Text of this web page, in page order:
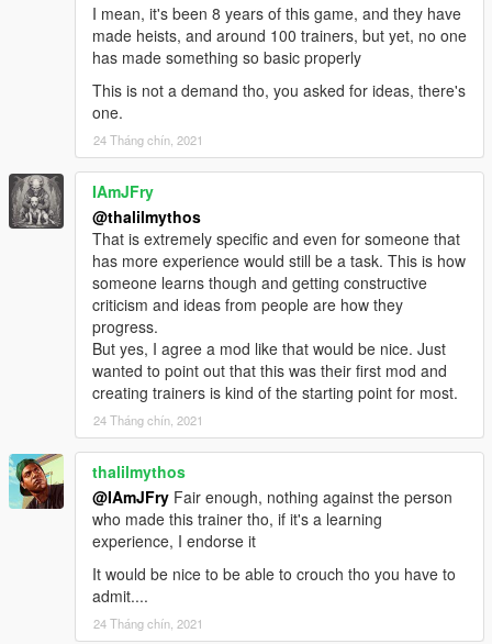
I mean, it's been 8 years of this game, and they have
made heists, and around 100 trainers, but yet, no one
has made something so basic properly
This is not a demand tho, you asked for ideas, there's
one.
24 Tháng chín, 2021
IAmJFry
@thalilmythos
That is extremely specific and even for someone that
has more experience would still be a task. This is how
someone learns though and getting constructive
criticism and ideas from people are how they
progress.
But yes, I agree a mod like that would be nice. Just
wanted to point out that this was their first mod and
creating trainers is kind of the starting point for most.
24 Tháng chín, 2021
thalilmythos
@IAmJFry Fair enough, nothing against the person
who made this trainer tho, if it's a learning
experience, I endorse it
It would be nice to be able to crouch tho you have to
admit....
24 Tháng chín, 2021